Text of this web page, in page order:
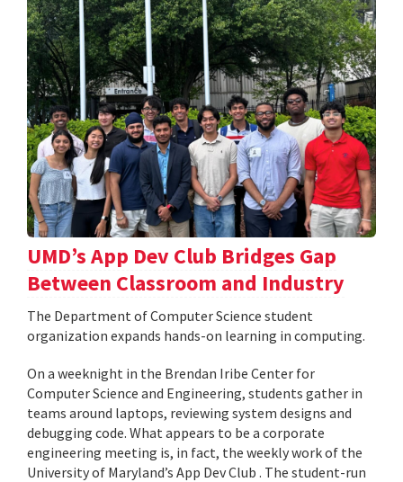
UMD’s App Dev Club Bridges Gap
Between Classroom and Industry
The Department of Computer Science student
organization expands hands-on learning in computing.
On a weeknight in the Brendan Iribe Center for
Computer Science and Engineering, students gather in
teams around laptops, reviewing system designs and
debugging code. What appears to be a corporate
engineering meeting is, in fact, the weekly work of the
University of Maryland’s App Dev Club . The student-run